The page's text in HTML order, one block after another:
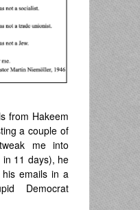
from Hakeem
a couple of
me into
11 days), he
emails in a
Democrat